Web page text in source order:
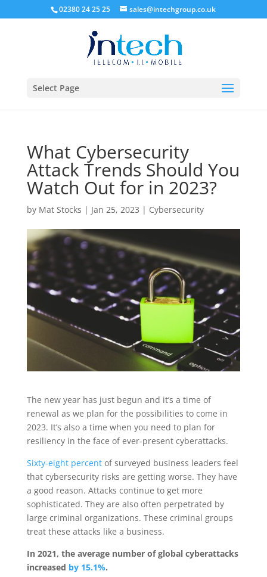
02380 24 25 25 sales@intechgroup.co.uk
Select Page
What Cybersecurity
Attack Trends Should You
Watch Out for in 2023?
by Mat Stocks | Jan 25, 2023 | Cybersecurity
The new year has just begun and it’s a time of
renewal as we plan for the possibilities to come in
2023. It’s also a time when you need to plan for
resiliency in the face of ever-present cyberattacks.
Sixty-eight percentof surveyed business leaders feel
that cybersecurity risks are getting worse. They have
a good reason. Attacks continue to get more
sophisticated. They are also often perpetrated by
large criminal organizations. These criminal groups
treat these attacks like a business.
In 2021, the average number of global cyberattacks
increased by 15.1%.